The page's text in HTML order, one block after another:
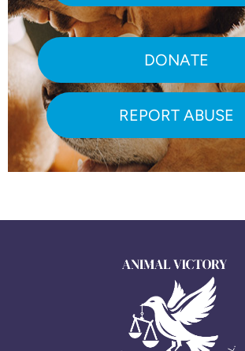
DONATE
REPORT ABUSE